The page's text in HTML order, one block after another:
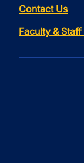
Contact Us
Faculty &